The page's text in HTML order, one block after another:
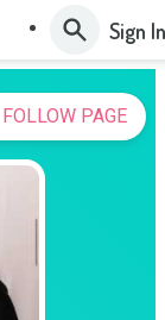
Sign In
FOLLOW PAGE